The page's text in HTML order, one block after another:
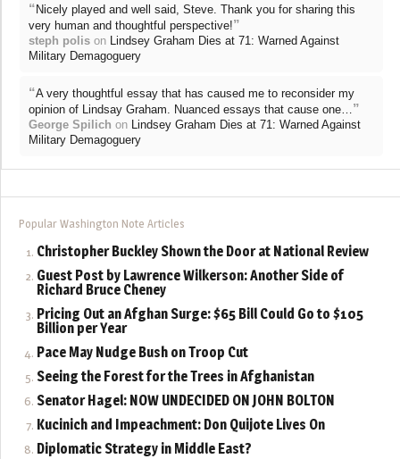
“ Nicely played and well said, Steve. Thank you for sharing this
very human and thoughtful perspective!”
steph polis on Lindsey Graham Dies at 71: Warned Against
Military Demagoguery
“A very thoughtful essay that has caused me to reconsider my
opinion of Lindsay Graham. Nuanced essays that cause one…”
George Spilich on Lindsey Graham Dies at 71: Warned Against
Military Demagoguery
Popular Washington Note Articles
Christopher Buckley Shown the Door at National Review
Guest Post by Lawrence Wilkerson: Another Side of
Richard Bruce Cheney
Pricing Out an Afghan Surge: $65 Bill Could Go to $105
Billion per Year
Pace May Nudge Bush on Troop Cut
Seeing the Forest for the Trees in Afghanistan
Senator Hagel: NOW UNDECIDED ON JOHN BOLTON
Kucinich and Impeachment: Don Quijote Lives On
Diplomatic Strategy in Middle East?